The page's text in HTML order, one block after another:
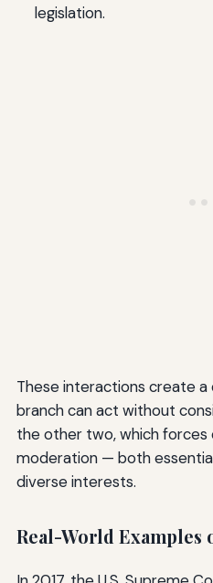
legislation.
These interactions create a
branch can act without
the other two, which forces
moderation — both
diverse interests.
Real-World Examples